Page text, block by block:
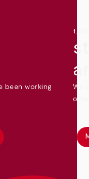
been working
We